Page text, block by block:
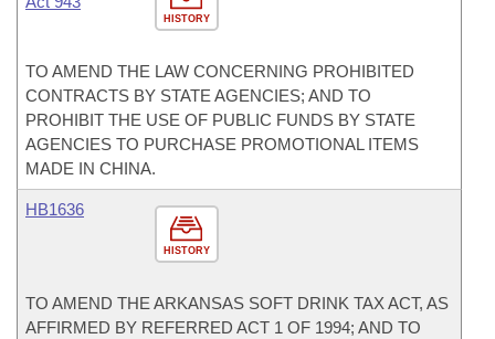
HISTORY
TO AMEND THE LAW CONCERNING PROHIBITED
CONTRACTS BY STATE AGENCIES; AND TO
PROHIBIT THE USE OF PUBLIC FUNDS BY STATE
AGENCIES TO PURCHASE PROMOTIONAL ITEMS
MADE IN CHINA.
HISTORY
HB1636
TO AMEND THE ARKANSAS SOFT DRINK TAX ACT, AS
AFFIRMED BY REFERRED ACT 1 OF 1994; AND TO